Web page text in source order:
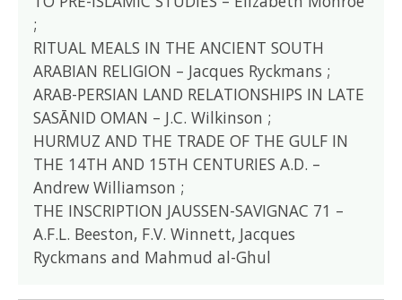
;
RITUAL MEALS IN THE ANCIENT SOUTH
ARABIAN RELIGION – Jacques Ryckmans ;
ARAB-PERSIAN LAND RELATIONSHIPS IN LATE
SASĀNID OMAN – J.C. Wilkinson ;
HURMUZ AND THE TRADE OF THE GULF IN
THE 14TH AND 15TH CENTURIES A.D. –
Andrew Williamson ;
THE INSCRIPTION JAUSSEN-SAVIGNAC 71 –
A.F.L. Beeston, F.V. Winnett, Jacques
Ryckmans and Mahmud al-Ghul